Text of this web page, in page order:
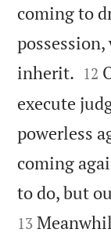
coming to
inherit. 

12
execute
powerless
coming
to do, but
13